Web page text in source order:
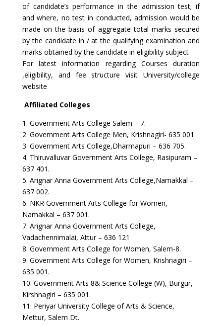
of candidate’s performance in the admission test; if
and where, no test in conducted, admission would be
made on the basis of aggregate total marks secured
by the candidate in / at the qualifying examination and
marks obtained by the candidate in eligibility subject
For latest information regarding Courses duration
,eligibility, and fee structure visit University/college
website
Affiliated Colleges
1. Government Arts College Salem – 7.
2. Government Arts College Men, Krishnagiri- 635 001.
3. Government Arts College,Dharmapuri – 636 705.
4. Thiruvalluvar Government Arts College, Rasipuram –
637 401.
5. Arignar Anna Government Arts College,Namakkal –
637 002.
6. NKR Government Arts College for Women,
Namakkal – 637 001.
7. Arignar Anna Government Arts College,
Vadachennimalai, Attur – 636 121
8. Government Arts College for Women, Salem-8.
9. Government Arts College for Women, Krishnagiri –
635 001.
10. Government Arts 8& Science College (W), Burgur,
Kirshnagiri – 635 001.
11. Periyar University College of Arts & Science,
Mettur, Salem Dt.